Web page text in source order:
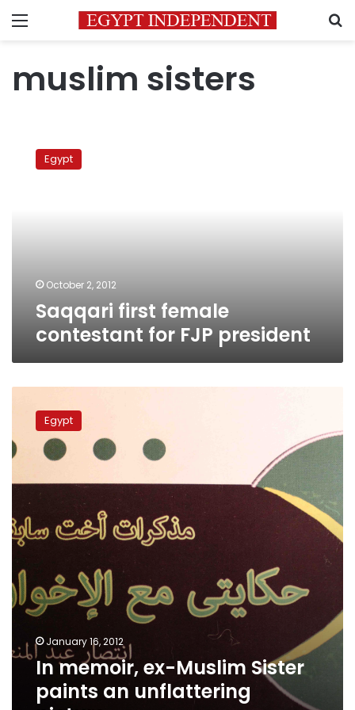
Menu
muslim sisters
femaleEgypt
October 2, 2012
Saqqari first female
contestant for FJP president
memoir,
Muslim
Sister
picture
Egypt
January 16, 2012
In memoir, ex-Muslim Sister
paints an unflattering